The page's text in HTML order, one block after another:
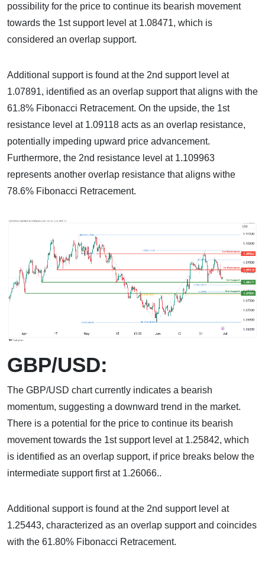
possibility for the price to continue its bearish movement
towards the 1st support level at 1.08471, which is
considered an overlap support.
Additional support is found at the 2nd support level at
1.07891, identified as an overlap support that aligns with the
61.8% Fibonacci Retracement. On the upside, the 1st
resistance level at 1.09118 acts as an overlap resistance,
potentially impeding upward price advancement.
Furthermore, the 2nd resistance level at 1.109963
represents another overlap resistance that aligns withe
78.6% Fibonacci Retracement.
GBP/USD:
The GBP/USD chart currently indicates a bearish
momentum, suggesting a downward trend in the market.
There is a potential for the price to continue its bearish
movement towards the 1st support level at 1.25842, which
is identified as an overlap support, if price breaks below the
intermediate support first at 1.26066..
Additional support is found at the 2nd support level at
1.25443, characterized as an overlap support and coincides
with the 61.80% Fibonacci Retracement.